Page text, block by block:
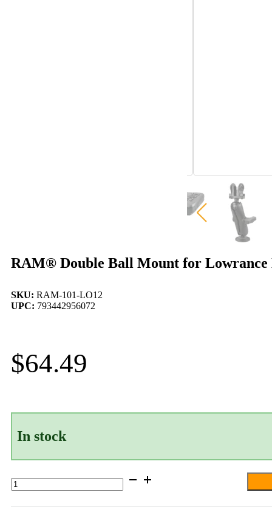
RAM® Double Ball Mount for Lowrance
SKU: RAM-101-LO12
UPC: 793442956072
$64.49
In stock
RAM®
Double
Mount